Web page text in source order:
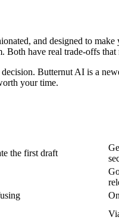
and designed to
have real trade-offs that
Butternut AI is a
your time.
the first draft